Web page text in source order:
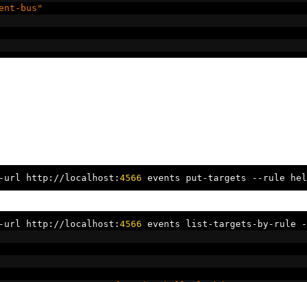
bus"
- url http ://localhost : 4566 events put -targets -- rule
- url http ://localhost : 4566 events list -targets - by- rule